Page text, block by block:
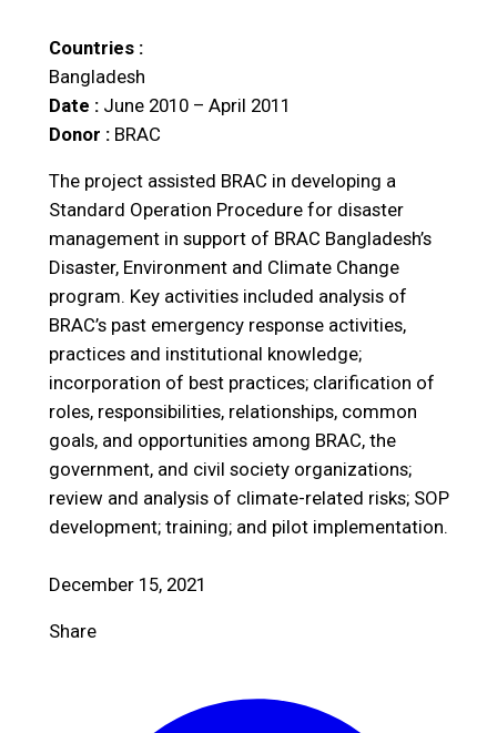
Countries :
Bangladesh
Date : June 2010 – April 2011
Donor : BRAC
The project assisted BRAC in developing a
Standard Operation Procedure for disaster
management in support of BRAC Bangladesh’s
Disaster, Environment and Climate Change
program. Key activities included analysis of
BRAC’s past emergency response activities,
practices and institutional knowledge;
incorporation of best practices; clarification of
roles, responsibilities, relationships, common
goals, and opportunities among BRAC, the
government, and civil society organizations;
review and analysis of climate-related risks; SOP
development; training; and pilot implementation.
December 15, 2021
Share